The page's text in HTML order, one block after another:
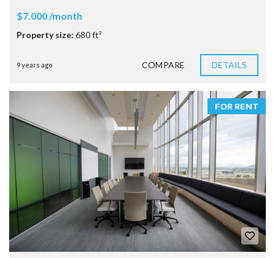
$7.000 /month
Property size: 680 ft²
9 years ago COMPARE DETAILS
FOR RENT